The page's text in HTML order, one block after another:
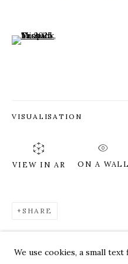
TESS MICHALIK
WORKS OVERVIEW
We use cookies, a small
(View a larger image of
VISUALISATION
VIEW IN AR ON A WALL
SHARE